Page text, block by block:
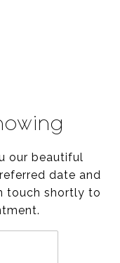
our beautiful
date and
touch shortly to